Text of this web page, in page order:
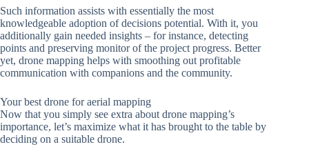
Such information assists with essentially the most
knowledgeable adoption of decisions potential. With it, you
additionally gain needed insights – for instance, detecting
points and preserving monitor of the project progress. Better
yet, drone mapping helps with smoothing out profitable
communication with companions and the community.
Your best drone for aerial mapping
Now that you simply see extra about drone mapping’s
importance, let’s maximize what it has brought to the table by
deciding on a suitable drone.